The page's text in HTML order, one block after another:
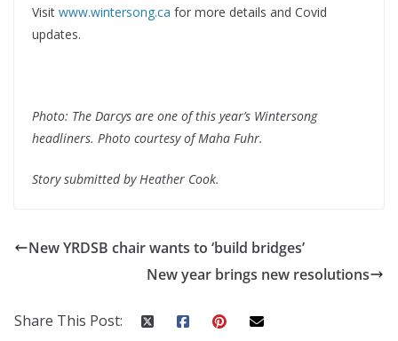
Visit www.wintersong.ca for more details and Covid
updates.
Photo: The Darcys are one of this year’s Wintersong
headliners. Photo courtesy of Maha Fuhr.
Story submitted by Heather Cook.
New YRDSB chair wants to ‘build bridges’
New year brings new resolutions
Share This Post: